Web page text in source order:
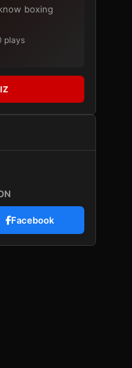
boxing
plays
Facebook